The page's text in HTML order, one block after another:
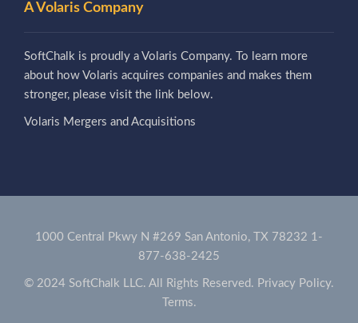
A Volaris Company
SoftChalk is proudly a Volaris Company. To learn more
about how Volaris acquires companies and makes them
stronger, please visit the link below.
Volaris Mergers and Acquisitions
1000 Central Pkwy N #269 San Antonio, TX 78232 1-
877-638-2425
© 2024 SoftChalk LLC. All Rights Reserved. Privacy Policy.
Terms.